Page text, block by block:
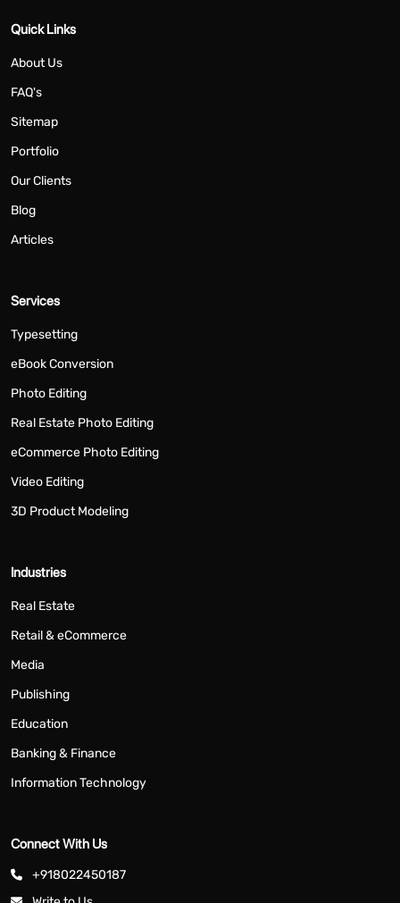
Quick Links
About Us
FAQ's
Sitemap
Portfolio
Our Clients
Blog
Articles
Services
Typesetting
eBook Conversion
Photo Editing
Real Estate Photo Editing
eCommerce Photo Editing
Video Editing
3D Product Modeling
Industries
Real Estate
Retail & eCommerce
Media
Publishing
Education
Banking & Finance
Information Technology
Connect With Us
+918022450187